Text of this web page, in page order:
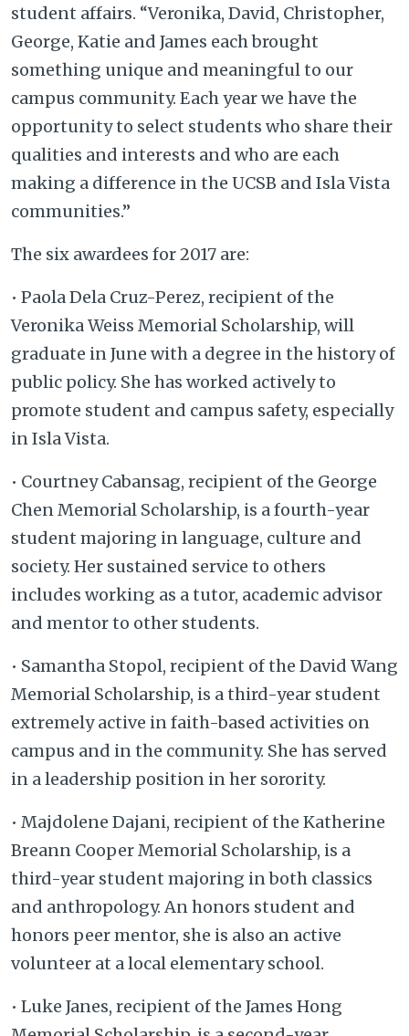
student affairs. “Veronika, David, Christopher,
George, Katie and James each brought
something unique and meaningful to our
campus community. Each year we have the
opportunity to select students who share their
qualities and interests and who are each
making a difference in the UCSB and Isla Vista
communities.”
The six awardees for 2017 are:
• Paola Dela Cruz-Perez, recipient of the
Veronika Weiss Memorial Scholarship, will
graduate in June with a degree in the history of
public policy. She has worked actively to
promote student and campus safety, especially
in Isla Vista.
• Courtney Cabansag, recipient of the George
Chen Memorial Scholarship, is a fourth-year
student majoring in language, culture and
society. Her sustained service to others
includes working as a tutor, academic advisor
and mentor to other students.
• Samantha Stopol, recipient of the David Wang
Memorial Scholarship, is a third-year student
extremely active in faith-based activities on
campus and in the community. She has served
in a leadership position in her sorority.
• Majdolene Dajani, recipient of the Katherine
Breann Cooper Memorial Scholarship, is a
third-year student majoring in both classics
and anthropology. An honors student and
honors peer mentor, she is also an active
volunteer at a local elementary school.
• Luke Janes, recipient of the James Hong